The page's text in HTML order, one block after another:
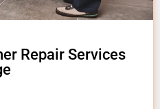
Repair Services